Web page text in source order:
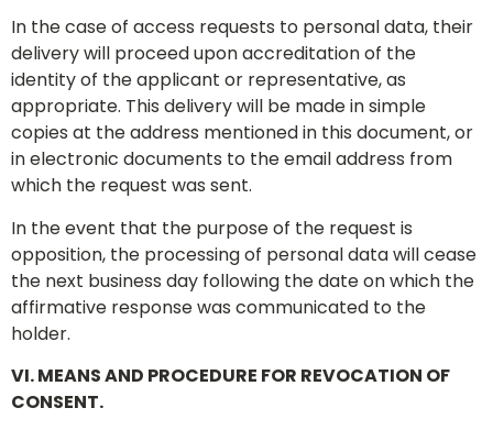
In the case of access requests to personal data, their
delivery will proceed upon accreditation of the
identity of the applicant or representative, as
appropriate. This delivery will be made in simple
copies at the address mentioned in this document, or
in electronic documents to the email address from
which the request was sent.
In the event that the purpose of the request is
opposition, the processing of personal data will cease
the next business day following the date on which the
affirmative response was communicated to the
holder.
VI. MEANS AND PROCEDURE FOR REVOCATION OF
CONSENT.